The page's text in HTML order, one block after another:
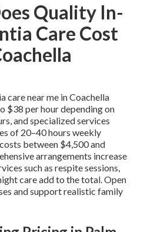
Quality In-
Care Cost
care near me in Coachella
$38 per hour depending on
and specialized services
of 20–40 hours weekly
between $4,500 and
arrangements increase
such as respite sessions,
care add to the total. Open
and support realistic family